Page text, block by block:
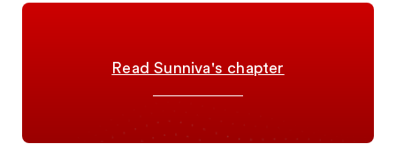
Read Sunniva's chapter